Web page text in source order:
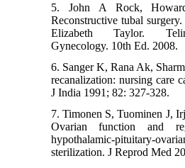
5. John A Rock,
Reconstructive tubal
Elizabeth Taylor.
Gynecology. 10th Ed. 2008.
6. Sanger K, Rana Ak,
recanalization: nursing care
J India 1991; 82: 327-328.
7. Timonen S, Tuominen J,
Ovarian function and
hypothalamic-pituitary-
sterilization. J Reprod Med